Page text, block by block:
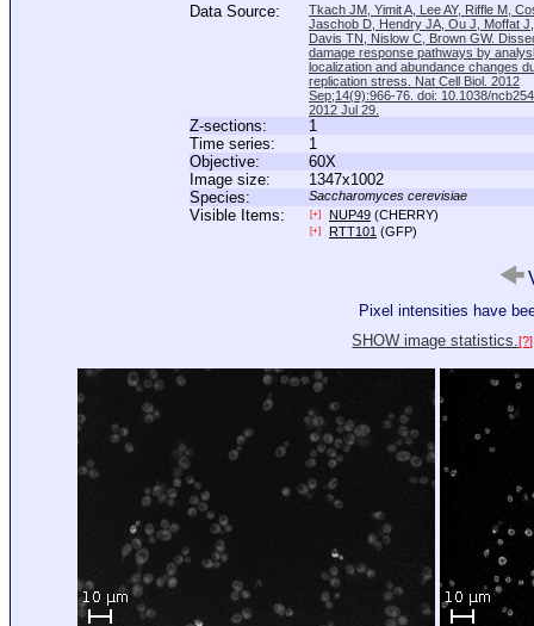
Data Source:
Tkach JM, Yimit A, Lee AY, Riffle M,
Jaschob D, Hendry JA, Ou J, Moffat
Davis TN, Nislow C, Brown GW.
damage response pathways by
localization and abundance changes
replication stress. Nat Cell Biol. 2012
Sep;14(9):966-76. doi: 10.1038/
2012 Jul 29.
Z-sections:
1
Time series:
1
Objective:
60X
Image size:
1347x1002
Species:
Saccharomyces cerevisiae
Visible Items: [+] NUP49 (CHERRY)
[+] RTT101 (GFP)
Pixel intensities have
SHOW image statistics.[?]